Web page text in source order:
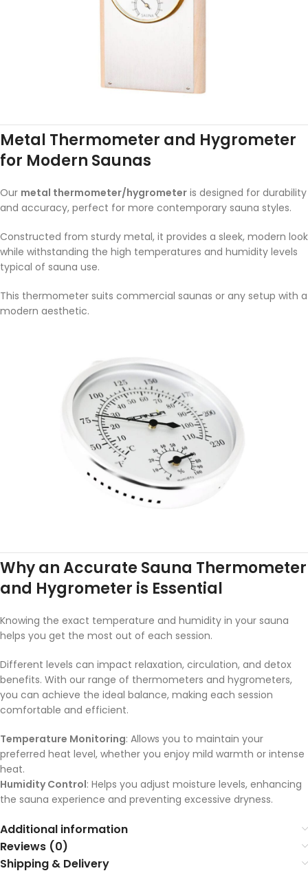
Metal Thermometer and Hygrometer
for Modern Saunas
Our metal thermometer/hygrometer is designed for durability
and accuracy, perfect for more contemporary sauna styles.
Constructed from sturdy metal, it provides a sleek, modern look
while withstanding the high temperatures and humidity levels
typical of sauna use.
This thermometer suits commercial saunas or any setup with a
modern aesthetic.
Why an Accurate Sauna Thermometer
and Hygrometer is Essential
Knowing the exact temperature and humidity in your sauna
helps you get the most out of each session.
Different levels can impact relaxation, circulation, and detox
benefits. With our range of thermometers and hygrometers,
you can achieve the ideal balance, making each session
comfortable and efficient.
Temperature Monitoring: Allows you to maintain your
preferred heat level, whether you enjoy mild warmth or intense
heat.
Humidity Control: Helps you adjust moisture levels, enhancing
the sauna experience and preventing excessive dryness.
Additional information
Reviews (0)
Shipping & Delivery